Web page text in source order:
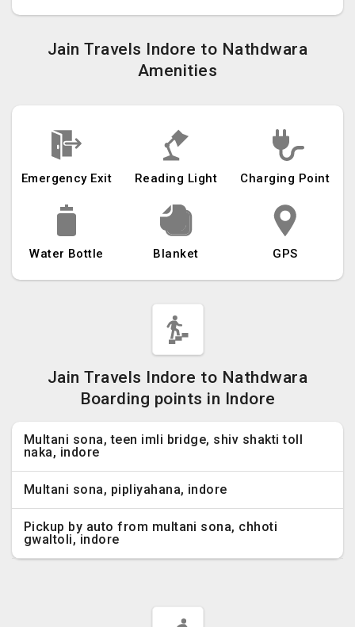
Jain Travels Indore to Nathdwara
Amenities
Emergency Exit Reading Light Charging Point
Water Bottle Blanket GPS
Jain Travels Indore to Nathdwara
Boarding points in Indore
Multani sona, teen imli bridge, shiv shakti toll
naka, indore
Multani sona, pipliyahana, indore
Pickup by auto from multani sona, chhoti
gwaltoli, indore